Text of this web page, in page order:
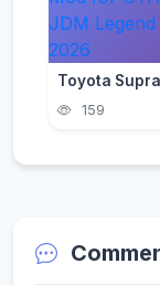
159